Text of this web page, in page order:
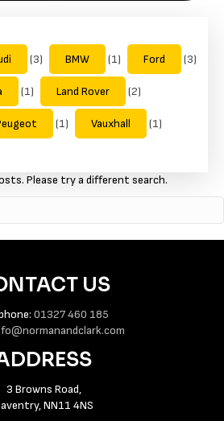
(3) BMW (1) Ford (3)
(1) Land Rover (2)
(1) Vauxhall (1)
Please try a different search.
US
01327 460 185
3 Browns Road,
NN11 4NS